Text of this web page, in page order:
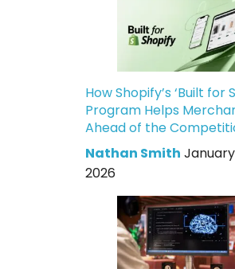
How Shopify’s ‘Built for
Program Helps
Ahead of the
Nathan Smith January
2026